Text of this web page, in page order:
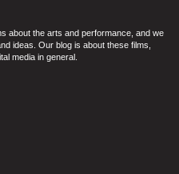
about the arts and performance, and we
ideas. Our blog is about these films,
media in general.